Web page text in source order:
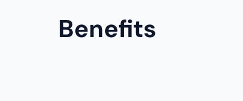
Benefits